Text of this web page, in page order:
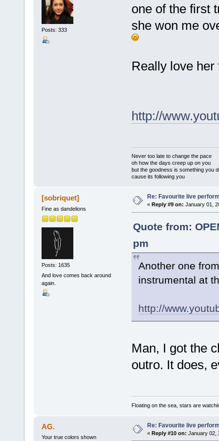
Posts: 333
one of the first
she won me
Really love
http://
Never too late to change the pace
oh how the days creep up on you
but the goodness is something you
cause its following you
[sobriquet]
Fine as dandelions
Posts: 1635
And love comes back around
again.
Re: Favourite live
« Reply #9 on: January 01,
Quote from:
pm
Another one
instrumental at
http://
Man, I got the
outro. It does,
Floating on the sea, stars are
AG.
Your true colors shown
Re: Favourite live
« Reply #10 on: January 02,